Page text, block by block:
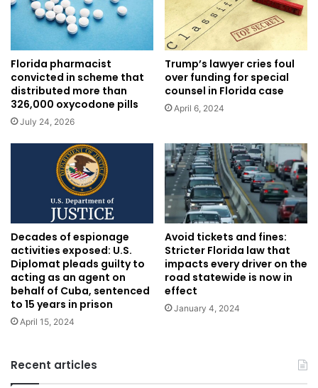
Florida pharmacist
convicted in scheme that
distributed more than
326,000 oxycodone pills
July 24, 2026
Trump’s lawyer cries foul
over funding for special
counsel in Florida case
April 6, 2024
Decades of espionage
activities exposed: U.S.
Diplomat pleads guilty to
acting as an agent on
behalf of Cuba, sentenced
to 15 years in prison
April 15, 2024
Avoid tickets and fines:
Stricter Florida law that
impacts every driver on the
road statewide is now in
effect
January 4, 2024
Recent articles